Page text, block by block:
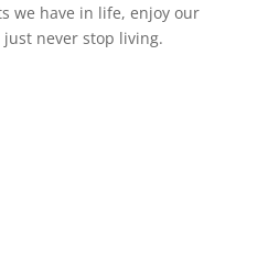
we have in life, enjoy our
never stop living.